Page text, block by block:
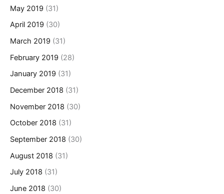
May 2019 (31)
April 2019 (30)
March 2019 (31)
February 2019 (28)
January 2019 (31)
December 2018 (31)
November 2018 (30)
October 2018 (31)
September 2018 (30)
August 2018 (31)
July 2018 (31)
June 2018 (30)